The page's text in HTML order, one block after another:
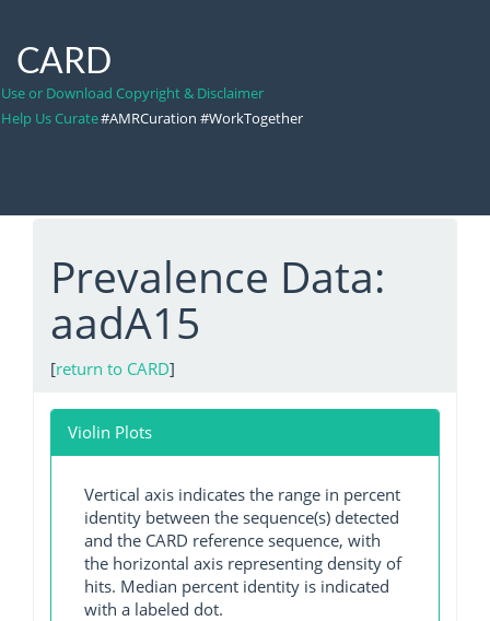
CARD
Use or Download Copyright & Disclaimer
Help Us Curate#AMRCuration #WorkTogether
Prevalence Data:
aadA15
[return to CARD]
Violin Plots
Vertical axis indicates the range in percent
identity between the sequence(s) detected
and the CARD reference sequence, with
the horizontal axis representing density of
hits. Median percent identity is indicated
with a labeled dot.